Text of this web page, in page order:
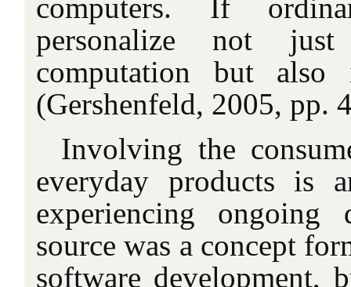
computers. If
personalize not
computation but
(Gershenfeld, 2005, pp.
Involving the
everyday products is
experiencing ongoing
source was a concept
software development,